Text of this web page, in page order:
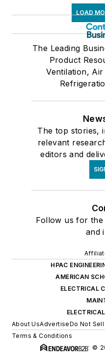
LOAD
The Leading
Product
Ventilation,
The top stories,
relevant
editors and
Follow us for
and
HPAC
AMERICAN
ELECTRICAL
About UsAdvertiseDo Not Sell
Terms & Conditions
©